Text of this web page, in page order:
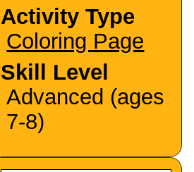
Activity Type
Coloring Page
Skill Level
Advanced (ages
7-8)